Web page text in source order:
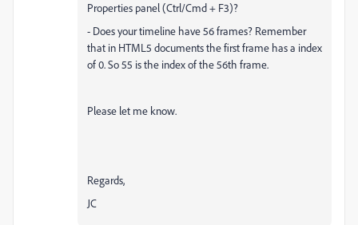
Properties panel (Ctrl/Cmd + F3)?
- Does your timeline have 56 frames? Remember
that in HTML5 documents the first frame has a index
of 0. So 55 is the index of the 56th frame.
Please let me know.
Regards,
JC